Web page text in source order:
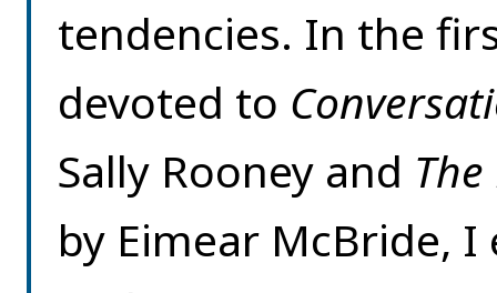
tendencies. In the
devoted to
Sally Rooney and
by Eimear McBride,